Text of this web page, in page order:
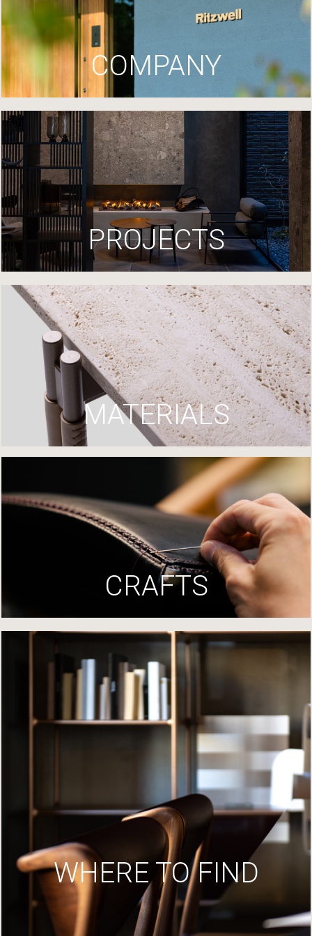
COMPANY
PROJECTS
MATERIALS
CRAFTS
WHERE TO FIND